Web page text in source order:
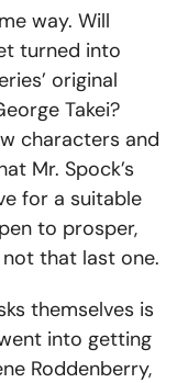
way. Will
turned into
original
Takei?
characters and
Mr. Spock’s
for a suitable
to prosper,
that last one.
themselves is
into getting
Roddenberry,